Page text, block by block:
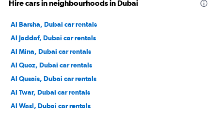
Hire cars in neighbourhoods in Dubai
Al Barsha, Dubai car rentals
Al Jaddaf, Dubai car rentals
Al Mina, Dubai car rentals
Al Quoz, Dubai car rentals
Al Qusais, Dubai car rentals
Al Twar, Dubai car rentals
Al Wasl, Dubai car rentals